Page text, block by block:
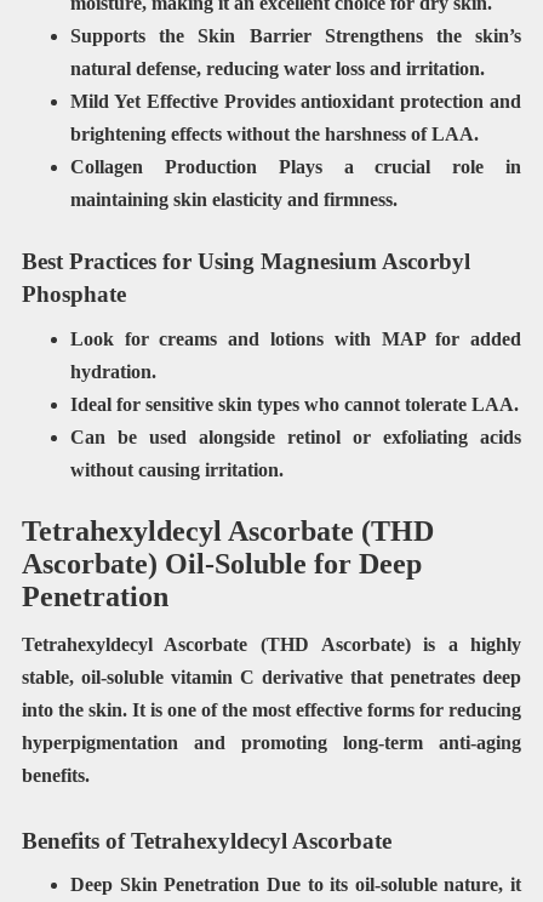
Supports the Skin Barrier Strengthens the skin’s
natural defense, reducing water loss and irritation.
Mild Yet Effective Provides antioxidant protection and
brightening effects without the harshness of LAA.
Collagen Production Plays a crucial role in
maintaining skin elasticity and firmness.
Best Practices for Using Magnesium Ascorbyl
Phosphate
Look forcreams and lotions with MAP for added
hydration.
Ideal for sensitive skin typeswho cannot tolerate LAA.
Can be used alongside retinol or exfoliating acids
without causing irritation.
Tetrahexyldecyl Ascorbate (THD
Ascorbate) Oil-Soluble for Deep
Penetration
Tetrahexyldecyl Ascorbate (THD Ascorbate) is a highly
stable, oil-soluble vitamin C derivative that penetrates deep
into the skin. It is one of the most effective forms for reducing
hyperpigmentation and promoting long-term anti-aging
benefits.
Benefits of Tetrahexyldecyl Ascorbate
Deep Skin Penetration Due to its oil-soluble nature, it